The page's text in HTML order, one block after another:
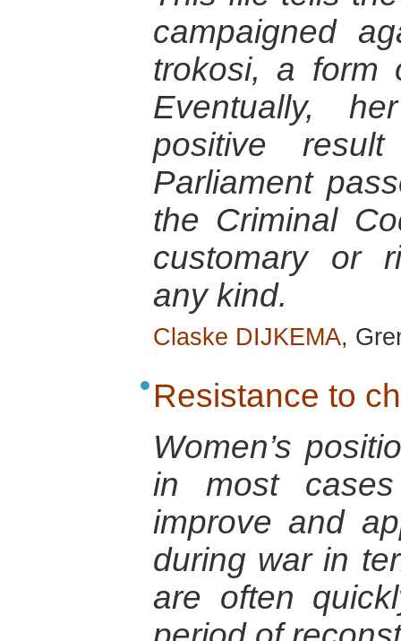
campaigned
trokosi, a form
Eventually,
positive
Parliament
the Criminal
customary or
any kind.
Claske DIJKEMA,
Resistance to
Women’s
in most
improve and
during war in
are often